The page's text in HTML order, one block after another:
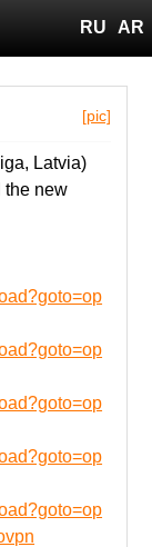
RU AR
[pic]
Latvia)
the new